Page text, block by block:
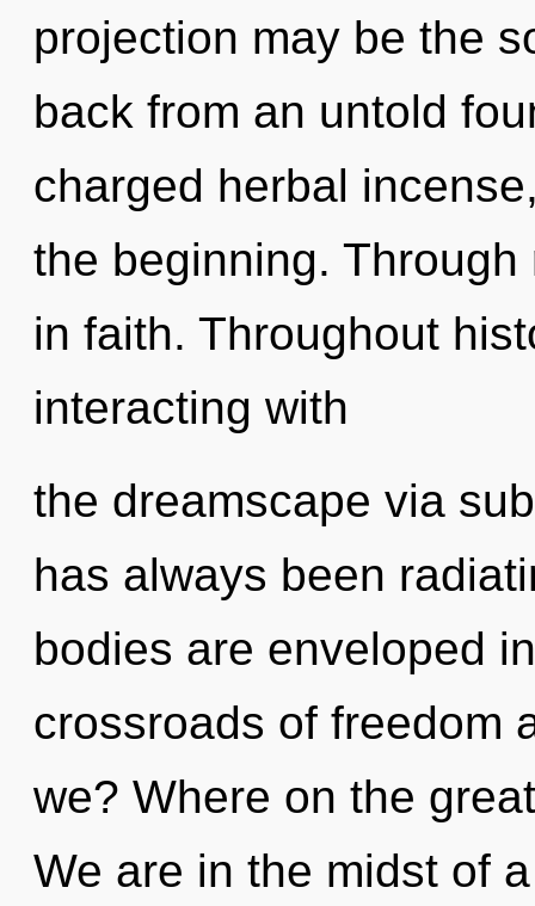
projection may be the
back from an untold
charged herbal
the beginning.
in faith. Throughout
interacting with
the dreamscape via
has always been
bodies are enveloped
crossroads of freedom
we? Where on the
We are in the midst of